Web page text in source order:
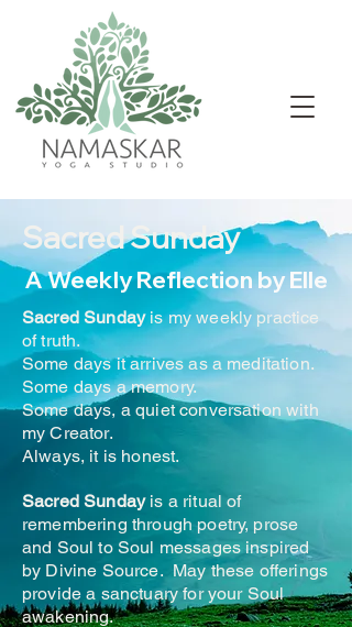
Sacred Sunday
A Weekly Reflection by Elle
Sacred Sundayis my weekly practice
of truth.
Some days it arrives as a meditation.
Some days a memory.
Some days, a quiet conversation with
my Creator.
Always, it is honest.
Sacred Sundayis a ritual of
remembering through poetry, prose
and Soul to Soul messages inspired
by Divine Source. May these offerings
provide a sanctuary for your Soul
awakening.